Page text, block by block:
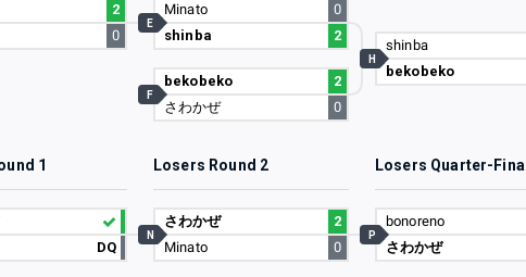
2
0
Minato
0
shinba
2
E
bekobeko
2
さわかぜ
0
F
shinba
bekobeko
H
1 Losers Round 2 Losers Quarter-Final
DQ
さわかぜ
2
Minato
0
N
bonoreno
さわかぜ
P